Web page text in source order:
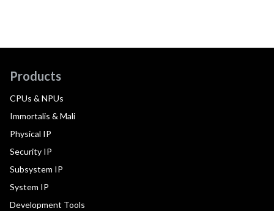
Products
CPUs & NPUs
Immortalis & Mali
Physical IP
Security IP
Subsystem IP
System IP
Development Tools